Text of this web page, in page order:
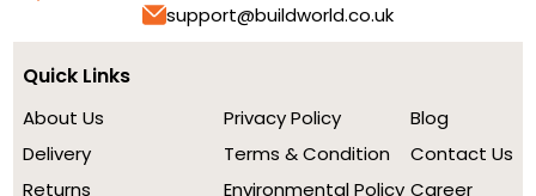
support@buildworld.co.uk
Quick Links
About Us
Delivery
Returns
Privacy Policy
Terms & Condition
Environmental Policy
Blog
Contact Us
Career